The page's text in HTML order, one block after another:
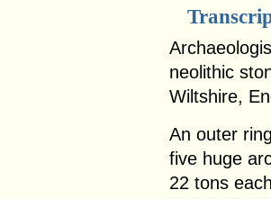
neolithic
Wiltshire,
An outer
five huge
22 tons